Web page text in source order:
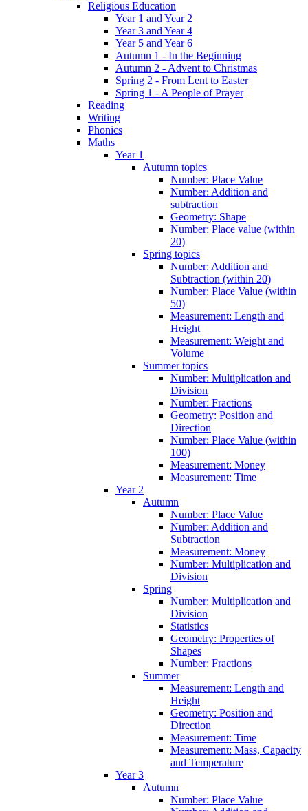
Religious Education
Year 1 and Year 2
Year 3 and Year 4
Year 5 and Year 6
Autumn 1 - In the Beginning
Autumn 2 - Advent to Christmas
Spring 2 - From Lent to Easter
Spring 1 - A People of Prayer
Reading
Writing
Phonics
Maths
Year 1
Autumn topics
Number: Place Value
Number: Addition and
subtraction
Geometry: Shape
Number: Place value (within
20)
Spring topics
Number: Addition and
Subtraction (within 20)
Number: Place Value (within
50)
Measurement: Length and
Height
Measurement: Weight and
Volume
Summer topics
Number: Multiplication and
Division
Number: Fractions
Geometry: Position and
Direction
Number: Place Value (within
100)
Measurement: Money
Measurement: Time
Year 2
Autumn
Number: Place Value
Number: Addition and
Subtraction
Measurement: Money
Number: Multiplication and
Division
Spring
Number: Multiplication and
Division
Statistics
Geometry: Properties of
Shapes
Number: Fractions
Summer
Measurement: Length and
Height
Geometry: Position and
Direction
Measurement: Time
Measurement: Mass, Capacity
and Temperature
Year 3
Autumn
Number: Place Value